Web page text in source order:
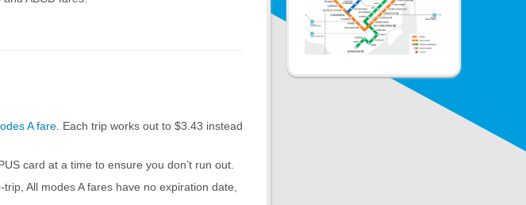
A fare . Each trip works out to $3.43 instead
card at a time to ensure you don’t run out.
All modes A fares have no expiration date,